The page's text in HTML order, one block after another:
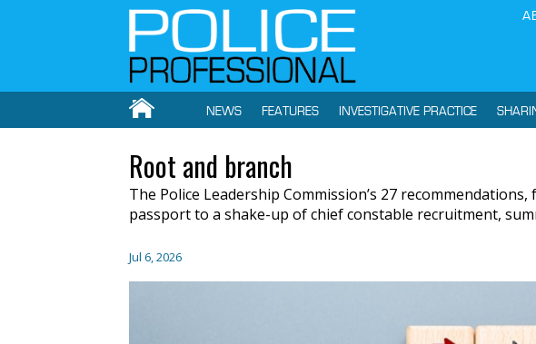
NEWS FEATURES INVESTIGATIVE PRACTICE
Root and branch
The Police Leadership Commission’s 27
passport to a shake-up of chief constable recruitment,
Jul 6, 2026